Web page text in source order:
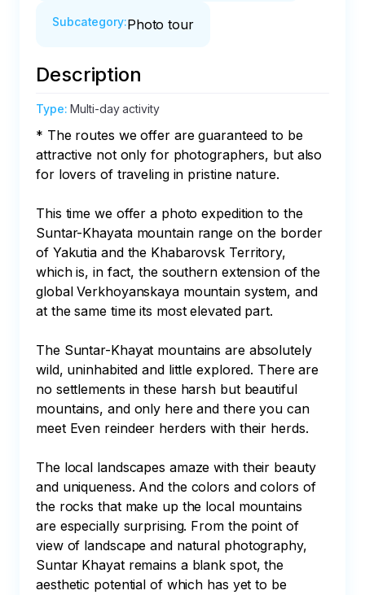
Subcategory:Photo tour
Description
Type:Multi-day activity
* The routes we offer are guaranteed to be
attractive not only for photographers, but also
for lovers of traveling in pristine nature.
This time we offer a photo expedition to the
Suntar-Khayata mountain range on the border
of Yakutia and the Khabarovsk Territory,
which is, in fact, the southern extension of the
global Verkhoyanskaya mountain system, and
at the same time its most elevated part.
The Suntar-Khayat mountains are absolutely
wild, uninhabited and little explored. There are
no settlements in these harsh but beautiful
mountains, and only here and there you can
meet Even reindeer herders with their herds.
The local landscapes amaze with their beauty
and uniqueness. And the colors and colors of
the rocks that make up the local mountains
are especially surprising. From the point of
view of landscape and natural photography,
Suntar Khayat remains a blank spot, the
aesthetic potential of which has yet to be